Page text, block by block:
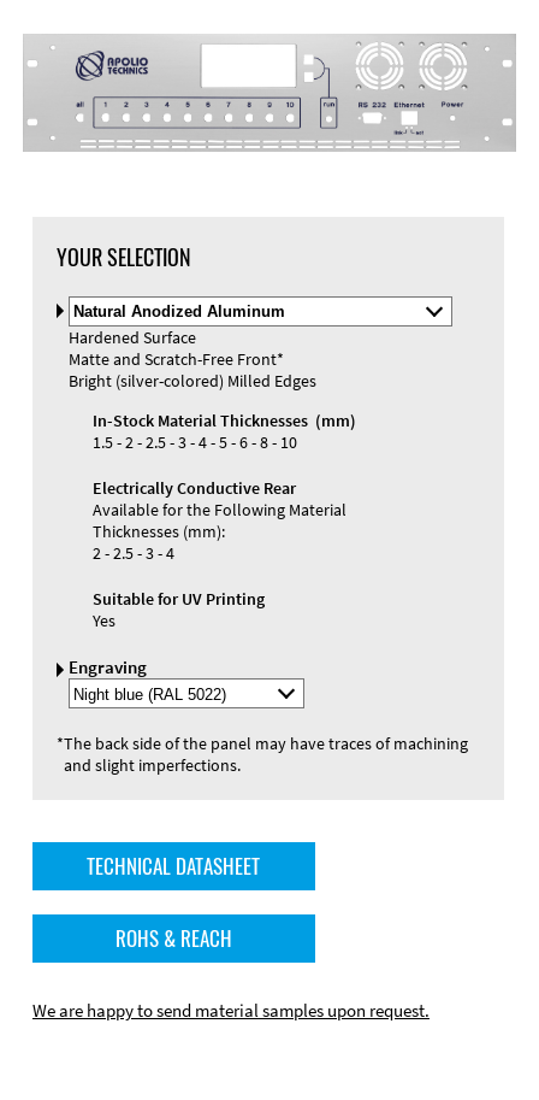
Material
Materials and Colors
Engraving
YOUR SELECTION
Select
Material
and
Color
Hardened Surface
Matte and Scratch-Free Front*
Bright (silver-colored) Milled Edges
In-Stock Material Thicknesses (mm)
1.5 - 2 - 2.5 - 3 - 4 - 5 - 6 - 8 - 10
Electrically Conductive Rear
Available for the Following Material
Thicknesses (mm):
2 - 2.5 - 3 - 4
Suitable for UV Printing
Yes
Engraving
Select
Engraving
*The back side of the panel may have traces of machining
and slight imperfections.
TECHNICAL DATASHEET
ROHS & REACH
We are happy to send material samples upon request.